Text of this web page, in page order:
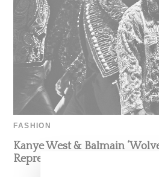
FASHION
Kanye West & Balmain
Represents